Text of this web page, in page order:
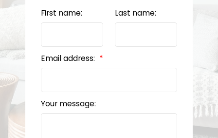
First name: Last name:
Email address:
Your message: